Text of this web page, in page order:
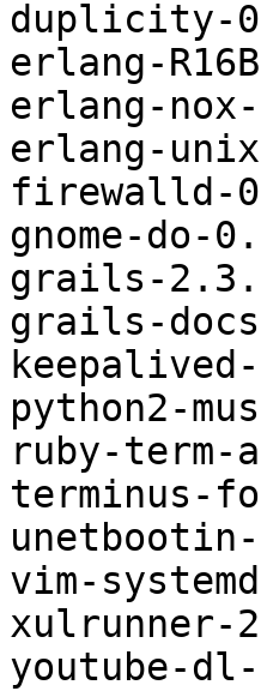
duplicity-
erlang-
erlang-
erlang-
firewalld-
gnome-
grails-
grails-
python2-
ruby-
terminus-
vim-
xulrunner-
youtube-